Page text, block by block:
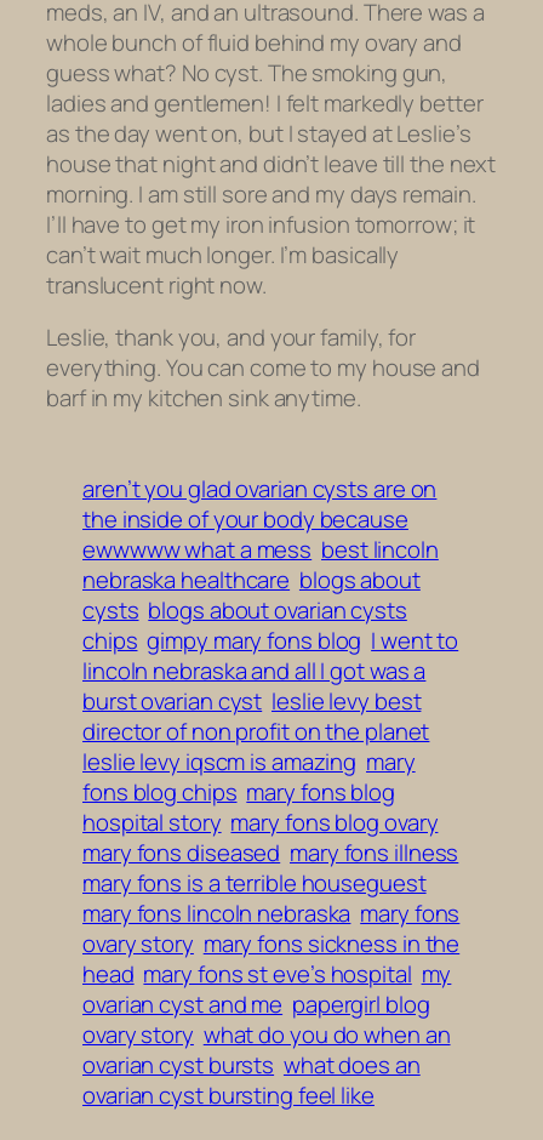
meds, an IV, and an ultrasound. There was a
whole bunch of fluid behind my ovary and
guess what? No cyst. The smoking gun,
ladies and gentlemen! I felt markedly better
as the day went on, but I stayed at Leslie’s
house that night and didn’t leave till the next
morning. I am still sore and my days remain.
I’ll have to get my iron infusion tomorrow; it
can’t wait much longer. I’m basically
translucent right now.
Leslie, thank you, and your family, for
everything. You can come to my house and
barf in my kitchen sink anytime.
aren’t you glad ovarian cysts are on
the inside of your body because
ewwwww what a mess best lincoln
nebraska healthcare blogs about
cysts blogs about ovarian cysts
chips gimpy mary fons blog I went to
lincoln nebraska and all I got was a
burst ovarian cyst leslie levy best
director of non profit on the planet
leslie levy iqscm is amazing mary
fons blog chips mary fons blog
hospital story mary fons blog ovary
mary fons diseased mary fons illness
mary fons is a terrible houseguest
mary fons lincoln nebraska mary fons
ovary story mary fons sickness in the
head mary fons st eve’s hospital my
ovarian cyst and me papergirl blog
ovary story what do you do when an
ovarian cyst bursts what does an
ovarian cyst bursting feel like